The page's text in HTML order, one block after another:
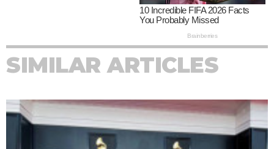
SIMILAR ARTICLES